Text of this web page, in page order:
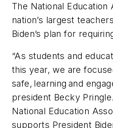
The National
nation’s largest
Biden’s plan for
“As students and
this year, we are
safe, learning and
president Becky
National Education
supports President